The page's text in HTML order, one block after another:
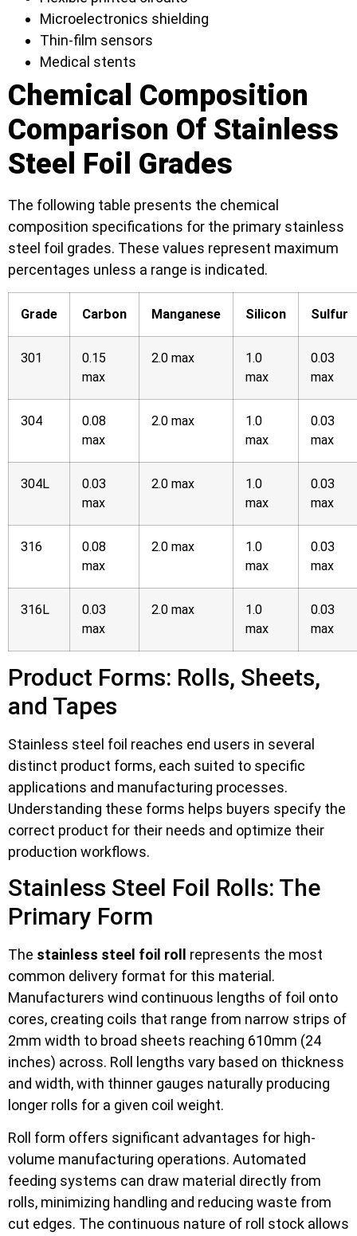
Microelectronics shielding
Thin-film sensors
Medical stents
Chemical Composition
Comparison Of Stainless
Steel Foil Grades
The following table presents the chemical
composition specifications for the primary stainless
steel foil grades. These values represent maximum
percentages unless a range is indicated.
Grade Carbon Manganese Silicon Sulfur
301
0.15
max
2.0 max
1.0
max
0.03
max
304
0.08
max
2.0 max
1.0
max
0.03
max
304L
0.03
max
2.0 max
1.0
max
0.03
max
316
0.08
max
2.0 max
1.0
max
0.03
max
316L
0.03
max
2.0 max
1.0
max
0.03
max
Product Forms: Rolls, Sheets,
and Tapes
Stainless steel foil reaches end users in several
distinct product forms, each suited to specific
applications and manufacturing processes.
Understanding these forms helps buyers specify the
correct product for their needs and optimize their
production workflows.
Stainless Steel Foil Rolls: The
Primary Form
The stainless steel foil roll
represents the most
common delivery format for this material.
Manufacturers wind continuous lengths of foil onto
cores, creating coils that range from narrow strips of
2mm width to broad sheets reaching 610mm (24
inches) across. Roll lengths vary based on thickness
and width, with thinner gauges naturally producing
longer rolls for a given coil weight.
Roll form offers significant advantages for high-
volume manufacturing operations. Automated
feeding systems can draw material directly from
rolls, minimizing handling and reducing waste from
cut edges. The continuous nature of roll stock allows